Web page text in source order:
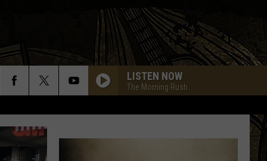
LISTEN NOW
The Morning Rush